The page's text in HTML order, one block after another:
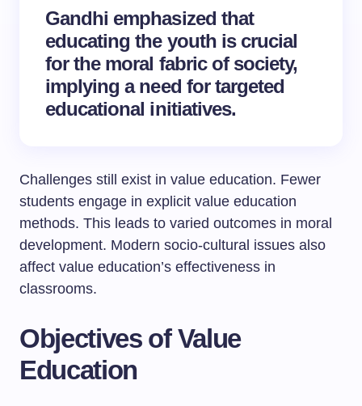
Gandhi emphasized that
educating the youth is crucial
for the moral fabric of society,
implying a need for targeted
educational initiatives.
Challenges still exist in value education. Fewer
students engage in explicit value education
methods. This leads to varied outcomes in moral
development. Modern socio-cultural issues also
affect value education’s effectiveness in
classrooms.
Objectives of Value
Education